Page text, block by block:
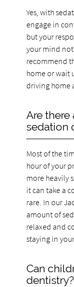
Yes, with
engage in
but your
your mind not
recommend
home or wait
driving home
Are there
sedation
Most of the
hour of your
more heavily
it can take a
rare. In our
amount of
relaxed and
staying in
Can
dentistry?